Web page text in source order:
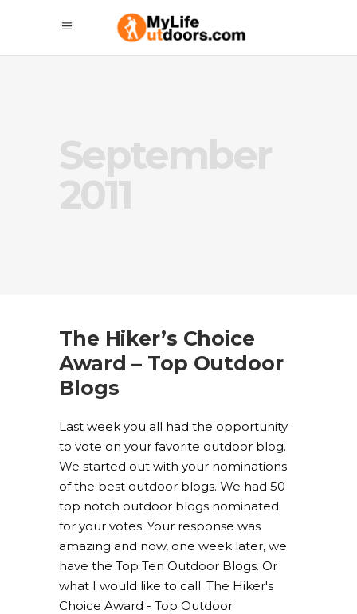
September
2011
The Hiker’s Choice
Award – Top Outdoor
Blogs
Last week you all had the opportunity
to vote on your favorite outdoor blog.
We started out with your nominations
of the best outdoor blogs. We had 50
top notch outdoor blogs nominated
for your votes. Your response was
amazing and now, one week later, we
have the Top Ten Outdoor Blogs. Or
what I would like to call. The Hiker's
Choice Award - Top Outdoor